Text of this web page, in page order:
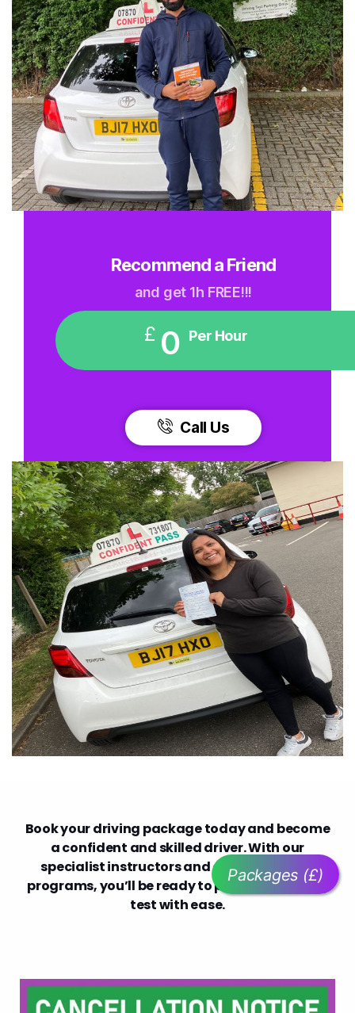
Recommend a Friend
and get 1h FREE!!!
£ 0 Per Hour
Call Us
Book your driving package today and become
a confident and skilled driver. With our
specialist instructors and comprehensive
programs, you’ll be ready to pass your driving
test with ease.
Packages (£)